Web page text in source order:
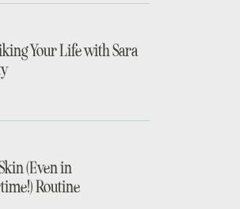
Your Life with Sara
(Even in
Routine